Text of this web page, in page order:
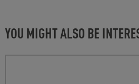
YOU MIGHT ALSO BE